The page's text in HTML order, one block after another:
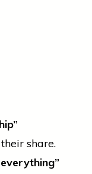
share.